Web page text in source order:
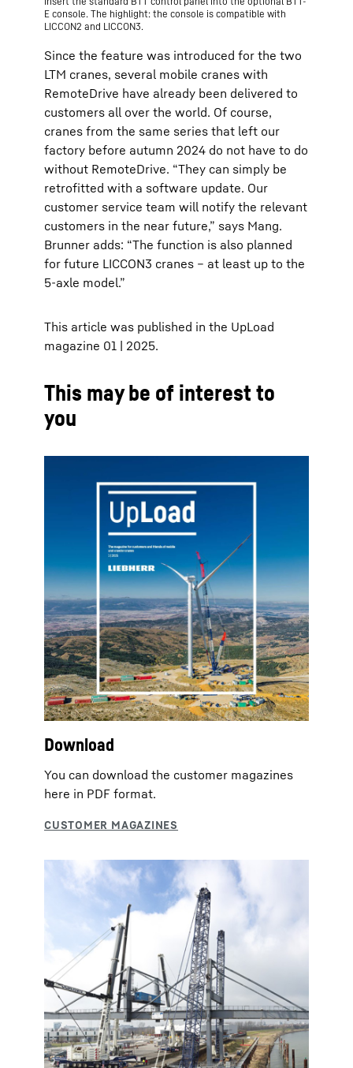
E console. The highlight: the console is compatible with
LICCON2 and LICCON3.
Since the feature was introduced for the two
LTM cranes, several mobile cranes with
RemoteDrive have already been delivered to
customers all over the world. Of course,
cranes from the same series that left our
factory before autumn 2024 do not have to do
without RemoteDrive. “They can simply be
retrofitted with a software update. Our
customer service team will notify the relevant
customers in the near future,” says Mang.
Brunner adds: “The function is also planned
for future LICCON3 cranes – at least up to the
5-axle model.”
This article was published in the UpLoad
magazine 01 | 2025.
This may be of interest to
you
Download
You can download the customer magazines
here in PDF format.